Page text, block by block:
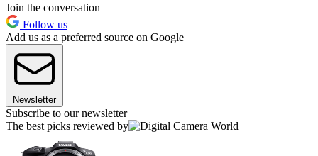
Join the conversation
Follow us
Add us as a preferred source on Google
Newsletter
Subscribe to our newsletter
The best picks reviewed by